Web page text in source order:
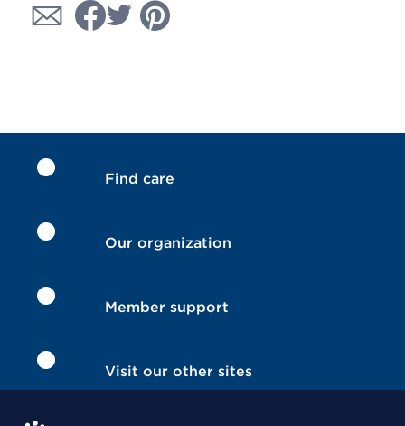
Find care
Our organization
Member support
Visit our other sites